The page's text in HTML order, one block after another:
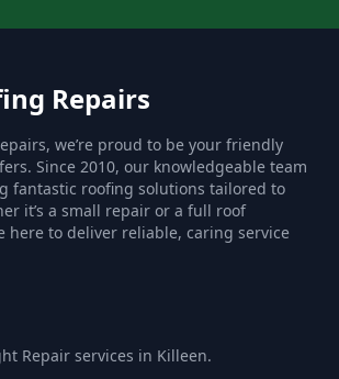
Repairs
we’re proud to be your friendly
Since 2010, our knowledgeable team
fantastic roofing solutions tailored to
it’s a small repair or a full roof
here to deliver reliable, caring service
Repair services in Killeen.